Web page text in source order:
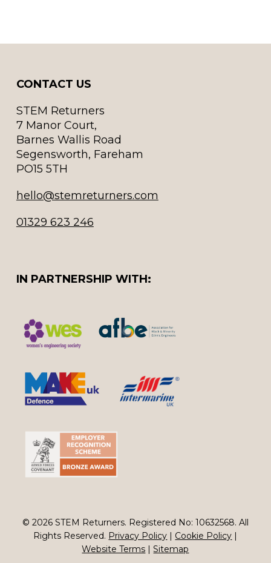
CONTACT US
STEM Returners
7 Manor Court,
Barnes Wallis Road
Segensworth, Fareham
PO15 5TH
hello@stemreturners.com
01329 623 246
IN PARTNERSHIP WITH:
© 2026 STEM Returners. Registered No: 10632568. All
Rights Reserved. Privacy Policy | Cookie Policy |
Website Terms |Sitemap